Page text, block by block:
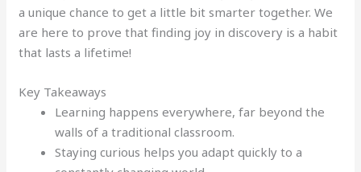
a unique chance to get a little bit smarter together. We
are here to prove that finding joy in discovery is a habit
that lasts a lifetime!
Key Takeaways
Learning happens everywhere, far beyond the
walls of a traditional classroom.
Staying curious helps you adapt quickly to a